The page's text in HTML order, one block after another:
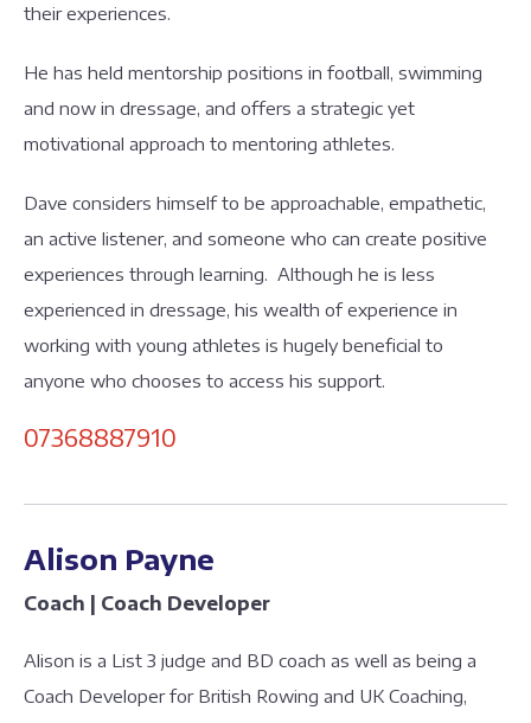
their experiences.
He has held mentorship positions in football, swimming
and now in dressage, and offers a strategic yet
motivational approach to mentoring athletes.
Dave considers himself to be approachable, empathetic,
an active listener, and someone who can create positive
experiences through learning. Although he is less
experienced in dressage, his wealth of experience in
working with young athletes is hugely beneficial to
anyone who chooses to access his support.
07368887910
Alison Payne
Coach | Coach Developer
Alison is a List 3 judge and BD coach as well as being a
Coach Developer for British Rowing and UK Coaching,